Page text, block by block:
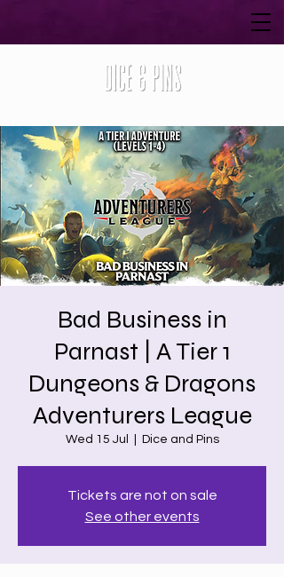
Bad Business in
Parnast | A Tier 1
Dungeons & Dragons
Adventurers League
Wed 15 Jul Dice and Pins
Tickets are not on sale
See other events